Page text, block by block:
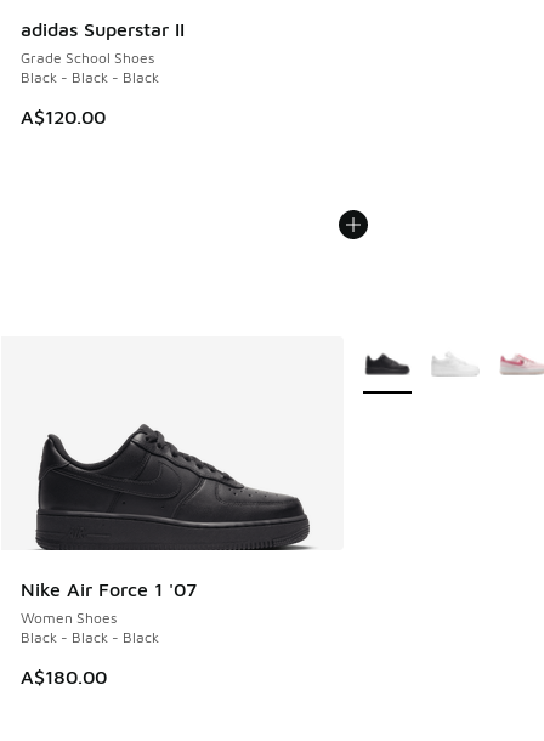
adidas Superstar II
Grade School Shoes
Black - Black - Black
A$120.00
Nike Air Force 1 '07
Women Shoes
Black - Black - Black
A$180.00
More Colors Available